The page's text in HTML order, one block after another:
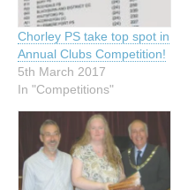
Chorley PS take top spot in
Annual Clubs Competition!
5th March 2017
In "Competitions"